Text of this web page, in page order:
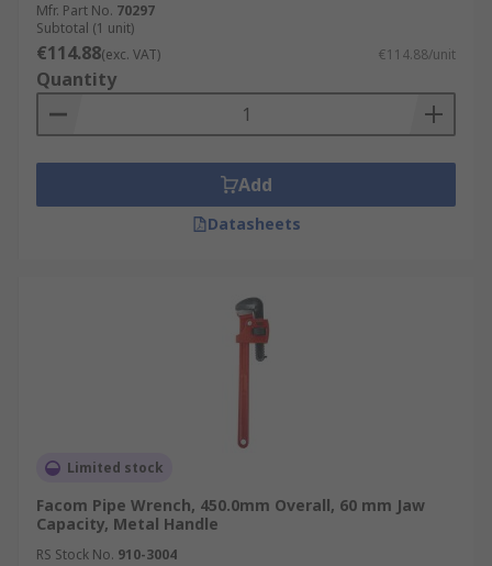
Mfr. Part No. 70297
Subtotal (1 unit)
€114.88(exc. VAT) €114.88/unit
Quantity
Add
Datasheets
Limited stock
Facom Pipe Wrench, 450.0mm Overall, 60 mm Jaw
Capacity, Metal Handle
RS Stock No. 910-3004